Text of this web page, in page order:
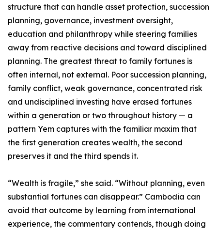
structure that can handle asset protection, succession
planning, governance, investment oversight,
education and philanthropy while steering families
away from reactive decisions and toward disciplined
planning. The greatest threat to family fortunes is
often internal, not external. Poor succession planning,
family conflict, weak governance, concentrated risk
and undisciplined investing have erased fortunes
within a generation or two throughout history — a
pattern Yem captures with the familiar maxim that
the first generation creates wealth, the second
preserves it and the third spends it.
“Wealth is fragile,” she said. “Without planning, even
substantial fortunes can disappear.” Cambodia can
avoid that outcome by learning from international
experience, the commentary contends, though doing